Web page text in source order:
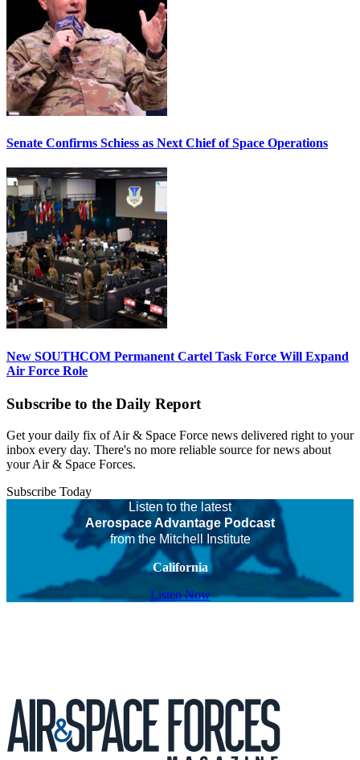
Senate Confirms Schiess as Next Chief of Space Operations
New SOUTHCOM Permanent Cartel Task Force Will Expand
Air Force Role
Subscribe to the Daily Report
Get your daily fix of Air & Space Force news delivered right to your
inbox every day. There's no more reliable source for news about
your Air & Space Forces.
Subscribe Today
Listen to the latest
Aerospace Advantage Podcast
from the Mitchell Institute
California
Listen Now